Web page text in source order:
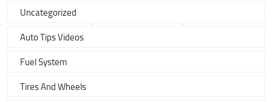
Uncategorized
Auto Tips Videos
Fuel System
Tires And Wheels